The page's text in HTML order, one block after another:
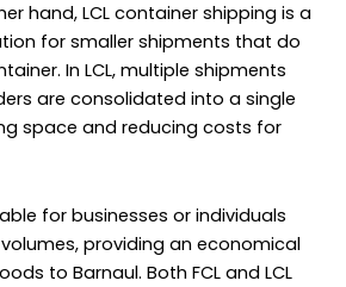
hand, LCL container shipping is a
for smaller shipments that do
In LCL, multiple shipments
are consolidated into a single
space and reducing costs for
for businesses or individuals
providing an economical
to Barnaul. Both FCL and LCL